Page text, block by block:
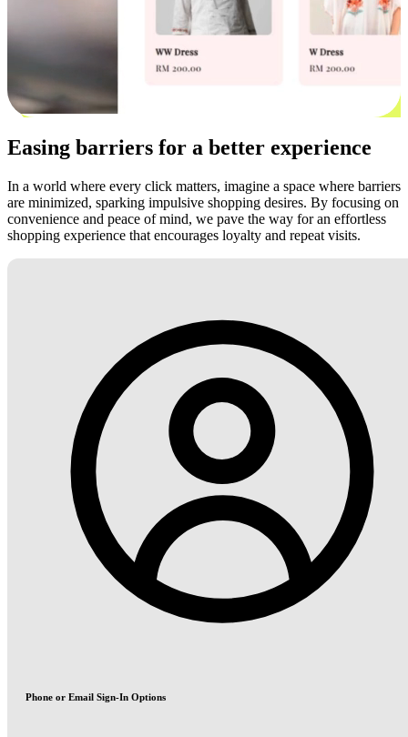
Easing barriers for a better experience
In a world where every click matters, imagine a space where barriers
are minimized, sparking impulsive shopping desires. By focusing on
convenience and peace of mind, we pave the way for an effortless
shopping experience that encourages loyalty and repeat visits.
Phone or Email Sign-In Options